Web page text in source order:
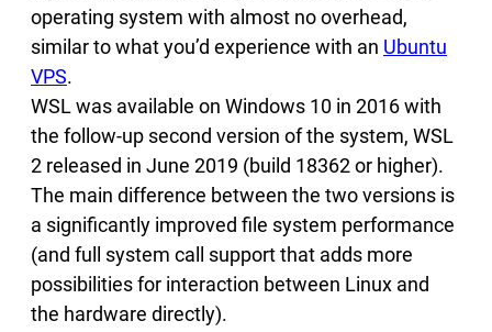
operating system with almost no overhead,
similar to what you’d experience with an Ubuntu
VPS.
WSL was available on Windows 10 in 2016 with
the follow-up second version of the system, WSL
2 released in June 2019 (build 18362 or higher).
The main difference between the two versions is
a significantly improved file system performance
(and full system call support that adds more
possibilities for interaction between Linux and
the hardware directly).